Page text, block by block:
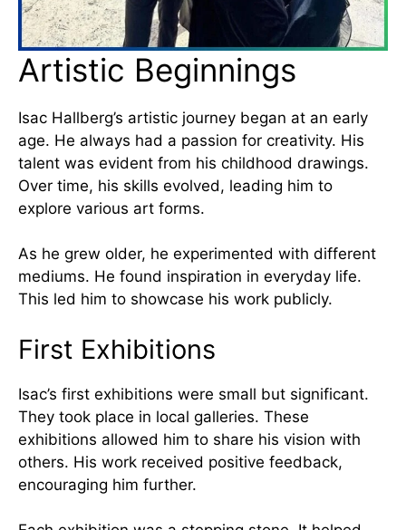
Artistic Beginnings
Isac Hallberg’s artistic journey began at an early
age. He always had a passion for creativity. His
talent was evident from his childhood drawings.
Over time, his skills evolved, leading him to
explore various art forms.
As he grew older, he experimented with different
mediums. He found inspiration in everyday life.
This led him to showcase his work publicly.
First Exhibitions
Isac’s first exhibitions were small but significant.
They took place in local galleries. These
exhibitions allowed him to share his vision with
others. His work received positive feedback,
encouraging him further.